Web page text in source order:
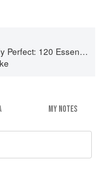
Essential Recipes for Every Cook
MY NOTES